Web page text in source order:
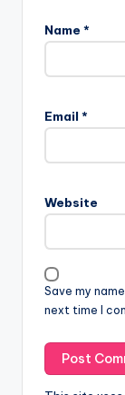
Name *
Email *
Website
Save my
next time I